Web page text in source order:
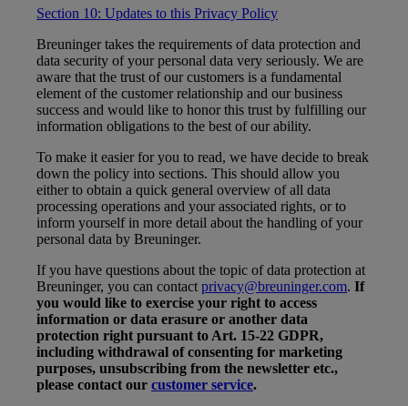
Section 10: Updates to this Privacy Policy
Breuninger takes the requirements of data protection and
data security of your personal data very seriously. We are
aware that the trust of our customers is a fundamental
element of the customer relationship and our business
success and would like to honor this trust by fulfilling our
information obligations to the best of our ability.
To make it easier for you to read, we have decide to break
down the policy into sections. This should allow you
either to obtain a quick general overview of all data
processing operations and your associated rights, or to
inform yourself in more detail about the handling of your
personal data by Breuninger.
If you have questions about the topic of data protection at
Breuninger, you can contact privacy@breuninger.com. If
you would like to exercise your right to access
information or data erasure or another data
protection right pursuant to Art. 15-22 GDPR,
including withdrawal of consenting for marketing
purposes, unsubscribing from the newsletter etc.,
please contact our customer service.